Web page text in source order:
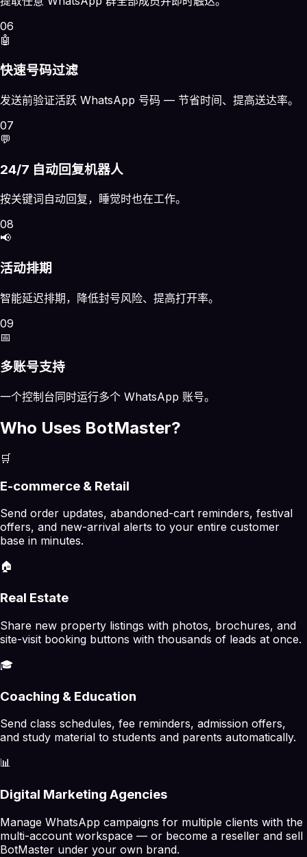
06
🤖
快速号码过滤
发送前验证活跃 WhatsApp 号码 — 节省时间、提高送达率。
07
💬
24/7 自动回复机器人
按关键词自动回复，睡觉时也在工作。
08
📢
活动排期
智能延迟排期，降低封号风险、提高打开率。
09
📅
多账号支持
一个控制台同时运行多个 WhatsApp 账号。
Who Uses BotMaster?
🛒
E-commerce & Retail
Send order updates, abandoned-cart reminders, festival
offers, and new-arrival alerts to your entire customer
base in minutes.
🏠
Real Estate
Share new property listings with photos, brochures, and
site-visit booking buttons with thousands of leads at once.
🎓
Coaching & Education
Send class schedules, fee reminders, admission offers,
and study material to students and parents automatically.
📊
Digital Marketing Agencies
Manage WhatsApp campaigns for multiple clients with the
multi-account workspace — or become a reseller and sell
BotMaster under your own brand.